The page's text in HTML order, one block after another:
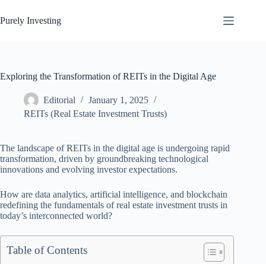
to
content
Purely Investing
Exploring the Transformation of REITs in the Digital Age
Editorial
January 1, 2025
REITs (Real Estate Investment Trusts)
The landscape of REITs in the digital age is undergoing rapid
transformation, driven by groundbreaking technological
innovations and evolving investor expectations.
How are data analytics, artificial intelligence, and blockchain
redefining the fundamentals of real estate investment trusts in
today’s interconnected world?
Table of Contents